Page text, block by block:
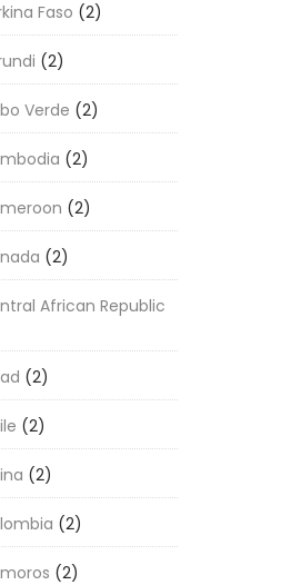
Faso (2)
(2)
Verde (2)
(2)
(2)
(2)
African Republic
(2)
(2)
(2)
(2)
(2)